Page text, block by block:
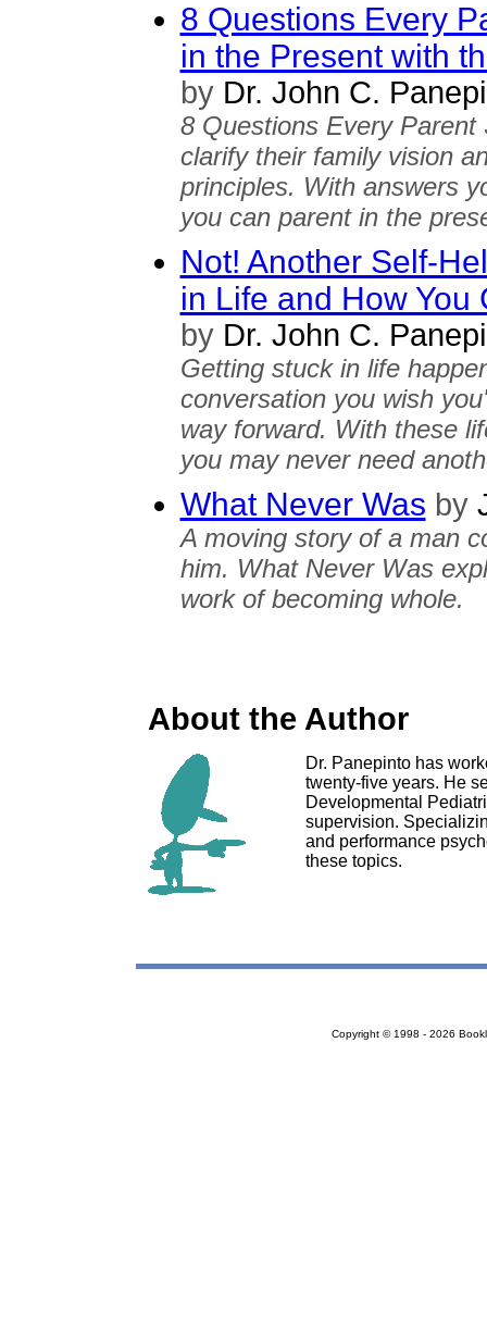
8 Questions Every
in the Present with
byDr. John C.
8 Questions Every
clarify their family vision
principles. With answers
you can parent in the
Not! Another Self-
in Life and How You
byDr. John C.
Getting stuck in life
conversation you wish
way forward. With these
you may never need
What Never Was by
A moving story of a man
him. What Never Was
work of becoming whole.
About the Author
Dr. Panepinto has
twenty-five years. He
Developmental
supervision.
and performance
these topics.
Copyright © 1998 - 2026